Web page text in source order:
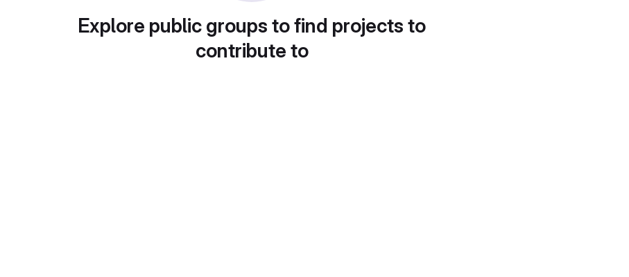
Explore public groups to find projects to
contribute to